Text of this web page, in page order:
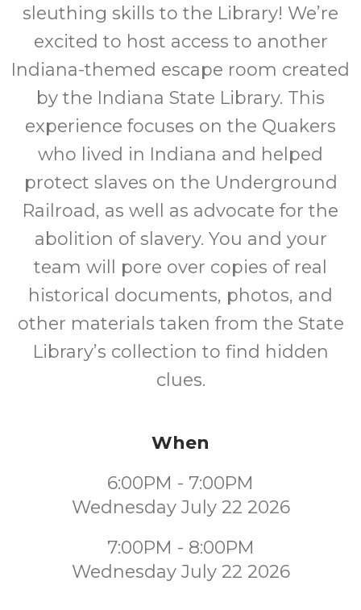
sleuthing skills to the Library! We’re
excited to host access to another
Indiana-themed escape room created
by the Indiana State Library. This
experience focuses on the Quakers
who lived in Indiana and helped
protect slaves on the Underground
Railroad, as well as advocate for the
abolition of slavery. You and your
team will pore over copies of real
historical documents, photos, and
other materials taken from the State
Library’s collection to find hidden
clues.
When
6:00PM - 7:00PM
Wednesday July 22 2026
7:00PM - 8:00PM
Wednesday July 22 2026